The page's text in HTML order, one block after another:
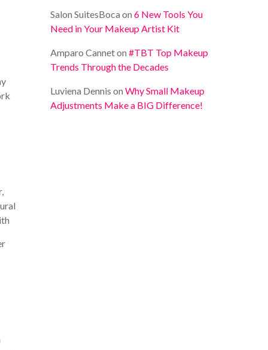
Salon SuitesBoca on6 New Tools You
Need in Your Makeup Artist Kit
Amparo Canneton#TBT Top Makeup
Trends Through the Decades
Luviena Dennis onWhy Small Makeup
Adjustments Make a BIG Difference!